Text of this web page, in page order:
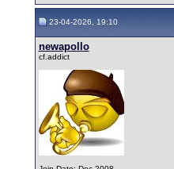
23-04-2026, 19:10
newapollo
cf.addict